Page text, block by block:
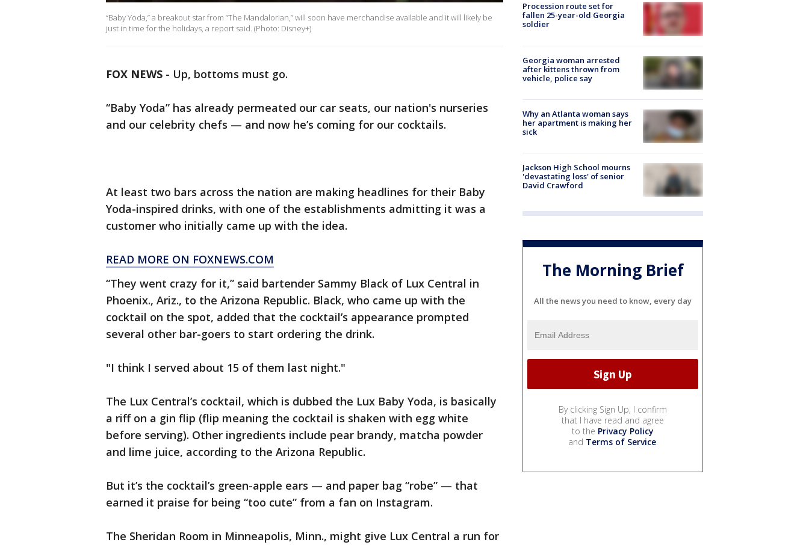
“Baby Yoda,” a breakout star from “The Mandalorian,” will soon have merchandise available and it will likely be
just in time for the holidays, a report said. (Photo: Disney+)
FOX NEWS - Up, bottoms must go.
“Baby Yoda” has already permeated our car seats, our nation's nurseries
and our celebrity chefs — and now he’s coming for our cocktails.
At least two bars across the nation are making headlines for their Baby
Yoda-inspired drinks, with one of the establishments admitting it was a
customer who initially came up with the idea.
READ MORE ON FOXNEWS.COM
“They went crazy for it,” said bartender Sammy Black of Lux Central in
Phoenix., Ariz., to the Arizona Republic. Black, who came up with the
cocktail on the spot, added that the cocktail’s appearance prompted
several other bar-goers to start ordering the drink.
"I think I served about 15 of them last night."
The Lux Central’s cocktail, which is dubbed the Lux Baby Yoda, is basically
a riff on a gin flip (flip meaning the cocktail is shaken with egg white
before serving). Other ingredients include pear brandy, matcha powder
and lime juice, according to the Arizona Republic.
But it’s the cocktail’s green-apple ears — and paper bag “robe” — that
earned it praise for being “too cute” from a fan on Instagram.
The Sheridan Room in Minneapolis, Minn., might give Lux Central a run for
Procession route set for
fallen 25-year-old Georgia
soldier
Georgia woman arrested
after kittens thrown from
vehicle, police say
Why an Atlanta woman says
her apartment is making her
sick
Jackson High School mourns
'devastating loss' of senior
David Crawford
The Morning Brief
All the news you need to know, every day
By clicking Sign Up, I confirm
that I have read and agree
to the Privacy Policy
and Terms of Service.